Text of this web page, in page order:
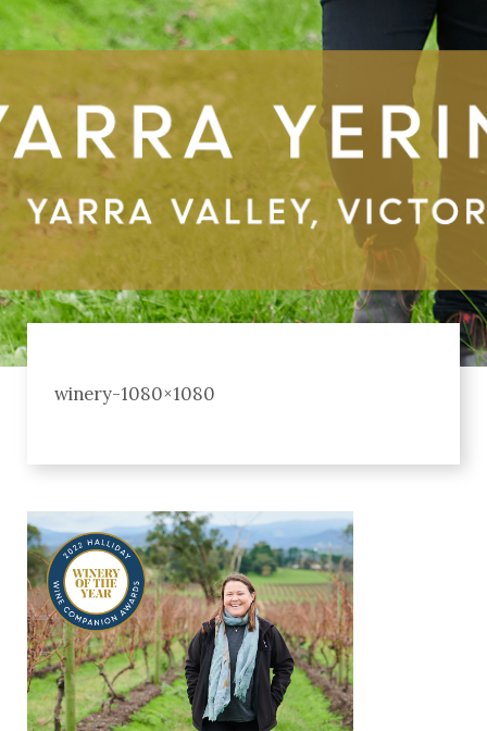
winery-1080×1080